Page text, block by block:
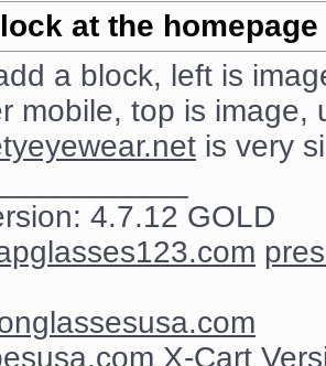
at the
a block, left is
mobile, top is image,
is very
4.7.12 GOLD
X-Cart